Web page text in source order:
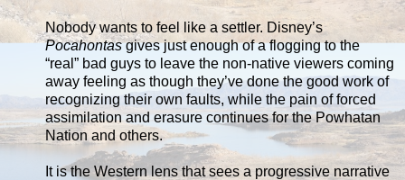
Nobody wants to feel like a settler. Disney’s
Pocahontasgives just enough of a flogging to the
“real” bad guys to leave the non-native viewers coming
away feeling as though they’ve done the good work of
recognizing their own faults, while the pain of forced
assimilation and erasure continues for the Powhatan
Nation and others.
It is the Western lens that sees a progressive narrative